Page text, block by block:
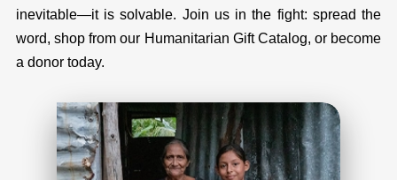
inevitable—it is solvable. Join us in the fight: spread the
word, shop from our Humanitarian Gift Catalog, or become
a donor today.